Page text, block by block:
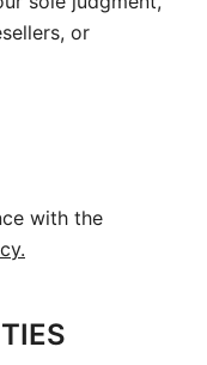
or
with the